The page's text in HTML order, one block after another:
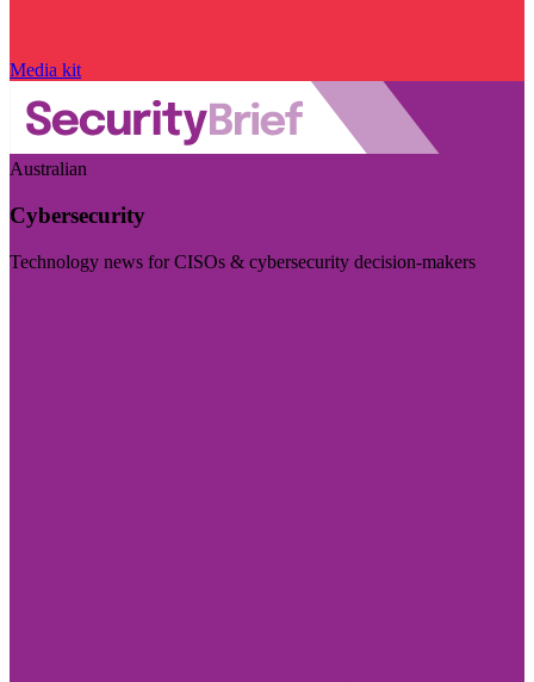
Media kit
Australian
Cybersecurity
Technology news for CISOs & cybersecurity decision-makers